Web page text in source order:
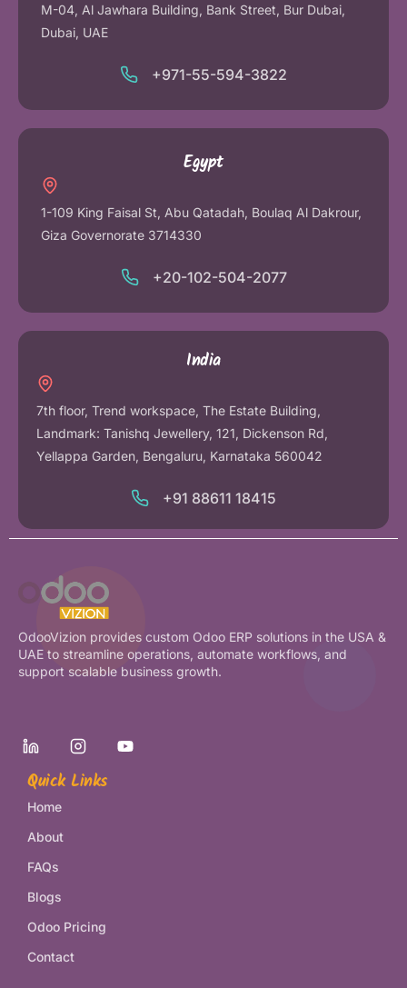
M-04, Al Jawhara Building, Bank Street, Bur Dubai,
Dubai, UAE
+971-55-594-3822
Egypt
1-109 King Faisal St, Abu Qatadah, Boulaq Al Dakrour,
Giza Governorate 3714330
+20-102-504-2077
India
7th floor, Trend workspace, The Estate Building,
Landmark: Tanishq Jewellery, 121, Dickenson Rd,
Yellappa Garden, Bengaluru, Karnataka 560042
+91 88611 18415
OdooVizion provides custom Odoo ERP solutions in the USA &
UAE to streamline operations, automate workflows, and
support scalable business growth.
Quick Links
Home
About
FAQs
Blogs
Odoo Pricing
Contact